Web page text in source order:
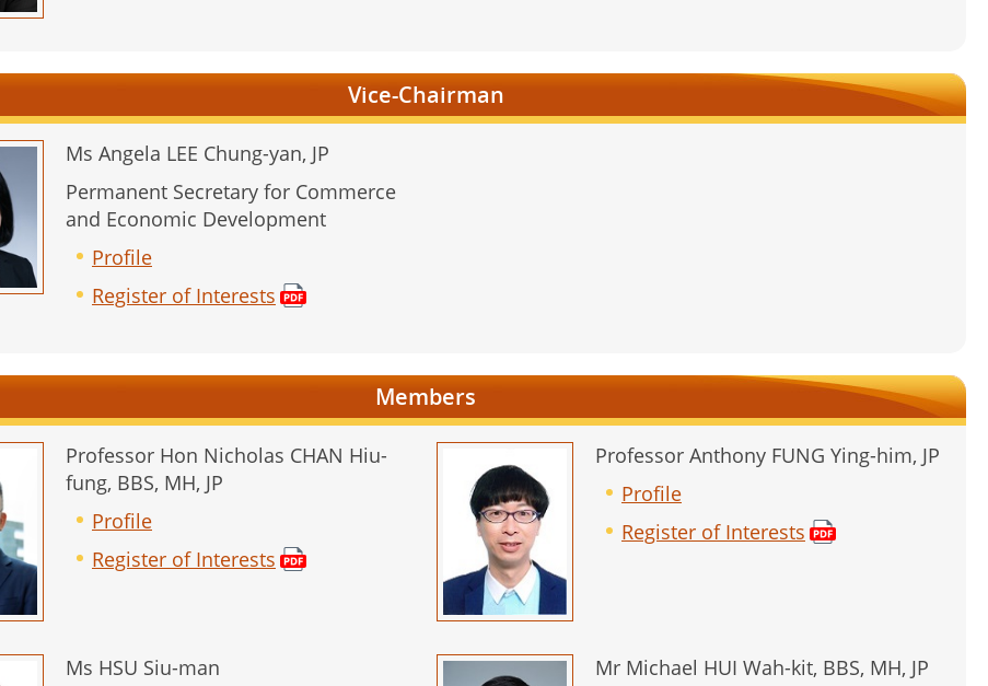
Vice-Chairman
Ms Angela LEE Chung-yan, JP
Permanent Secretary for Commerce
and Economic Development
Profile
Register of Interests
Members
Professor Hon Nicholas CHAN Hiu-
fung, BBS, MH, JP
Profile
Register of Interests
Professor Anthony FUNG Ying-him, JP
Profile
Register of Interests
Ms HSU Siu-man
Mr Michael HUI Wah-kit, BBS, MH, JP